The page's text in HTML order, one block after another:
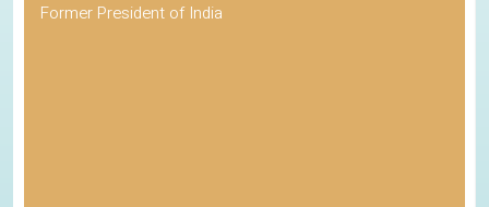
Former President of India